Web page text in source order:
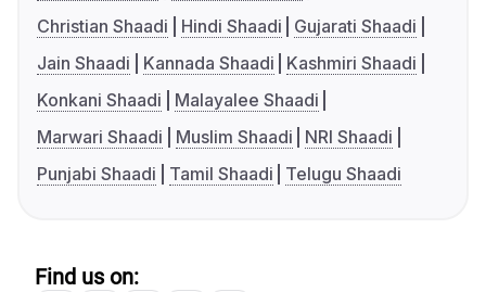
Christian Shaadi
Hindi Shaadi
Gujarati Shaadi
Jain Shaadi
Kannada Shaadi
Kashmiri Shaadi
Konkani Shaadi
Malayalee Shaadi
Marwari Shaadi
Muslim Shaadi
NRI Shaadi
Punjabi Shaadi
Tamil Shaadi Telugu Shaadi
Find us on: